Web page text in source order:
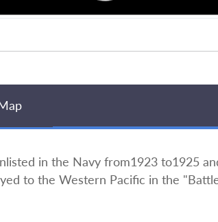
in the Navy from1923 to1925
to the Western Pacific in the